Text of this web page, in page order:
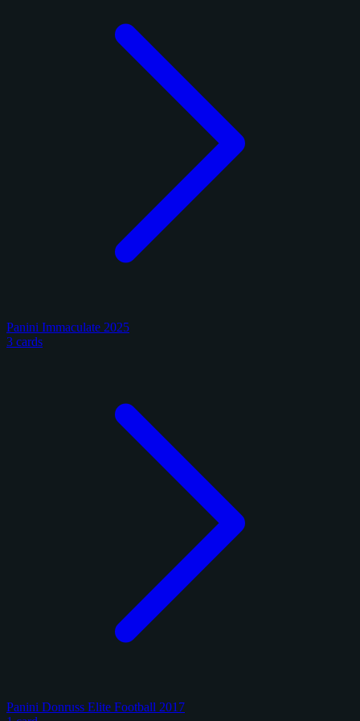
Panini Immaculate 2025
3 cards
Panini Donruss Elite Football 2017